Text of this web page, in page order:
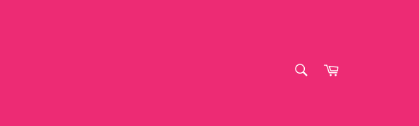
Cart